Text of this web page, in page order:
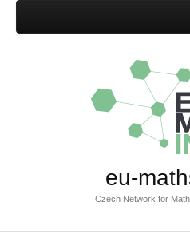
eu-
Czech Network for